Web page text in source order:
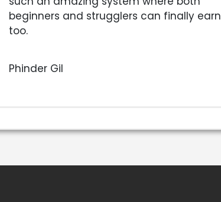
beginners and strugglers can finally earn
too.
Phinder Gil